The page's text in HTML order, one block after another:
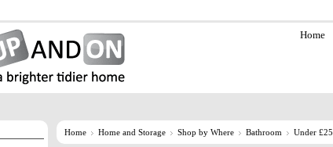
Home
Home Home and Storage Shop by Where Bathroom Under £25